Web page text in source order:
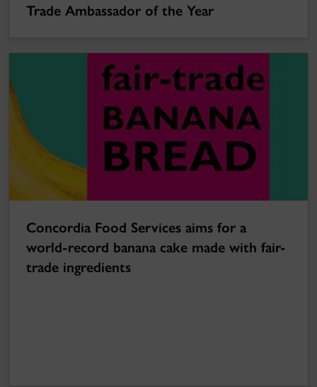
Trade Ambassador of the Year
Concordia Food Services aims for a
world-record banana cake made with fair-
trade ingredients